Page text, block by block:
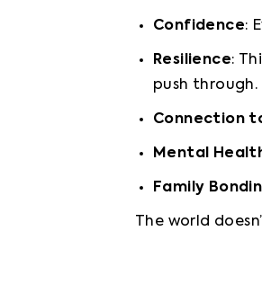
Confidence:
Resilience:
push through.
Connection
Mental
Family
The world